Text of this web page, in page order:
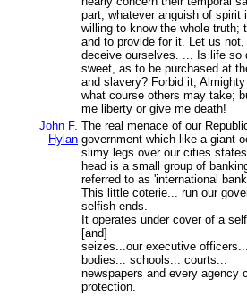
part, whatever anguish of
willing to know the whole truth;
and to provide for it. Let us
deceive ourselves. ... Is life so
sweet, as to be purchased at
and slavery? Forbid it,
what course others may take;
me liberty or give me death!
John F.
Hylan
The real menace of our
government which like a giant
slimy legs over our cities
head is a small group of
referred to as 'international
This little coterie... run our
selfish ends.
It operates under cover of a
[and]
seizes...our executive
bodies... schools... courts...
newspapers and every agency
protection.